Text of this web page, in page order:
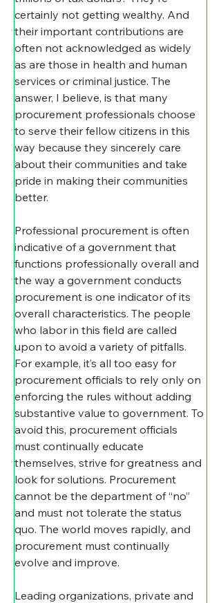
certainly not getting wealthy. And
their important contributions are
often not acknowledged as widely
as are those in health and human
services or criminal justice. The
answer, I believe, is that many
procurement professionals choose
to serve their fellow citizens in this
way because they sincerely care
about their communities and take
pride in making their communities
better.
Professional procurement is often
indicative of a government that
functions professionally overall and
the way a government conducts
procurement is one indicator of its
overall characteristics. The people
who labor in this field are called
upon to avoid a variety of pitfalls.
For example, it’s all too easy for
procurement officials to rely only on
enforcing the rules without adding
substantive value to government. To
avoid this, procurement officials
must continually educate
themselves, strive for greatness and
look for solutions. Procurement
cannot be the department of “no”
and must not tolerate the status
quo. The world moves rapidly, and
procurement must continually
evolve and improve.
Leading organizations, private and